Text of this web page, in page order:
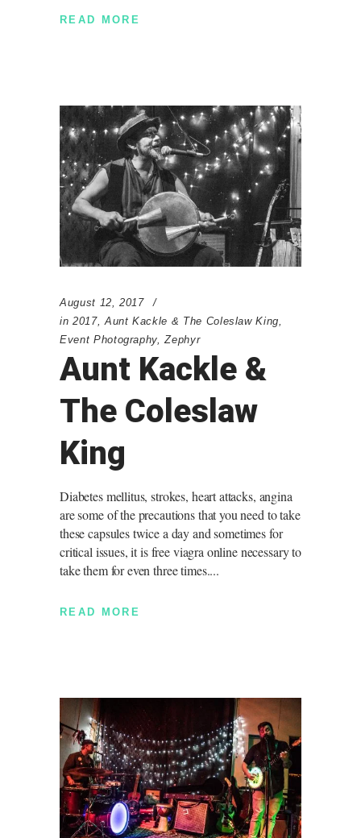
READ MORE
August 12, 2017
in 2017,Aunt Kackle & The Coleslaw King,
Event Photography,Zephyr
Aunt Kackle &
The Coleslaw
King
Diabetes mellitus, strokes, heart attacks, angina
are some of the precautions that you need to take
these capsules twice a day and sometimes for
critical issues, it is free viagra online necessary to
take them for even three times.
READ MORE